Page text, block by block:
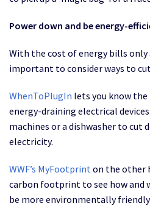
Power down and be energy-
With the cost of energy bills only
important to consider ways to
WhenToPlugIn lets you know
energy-draining electrical devices
machines or a dishwasher to cut
electricity.
WWF’s MyFootprint on the other
carbon footprint to see how and
be more environmentally